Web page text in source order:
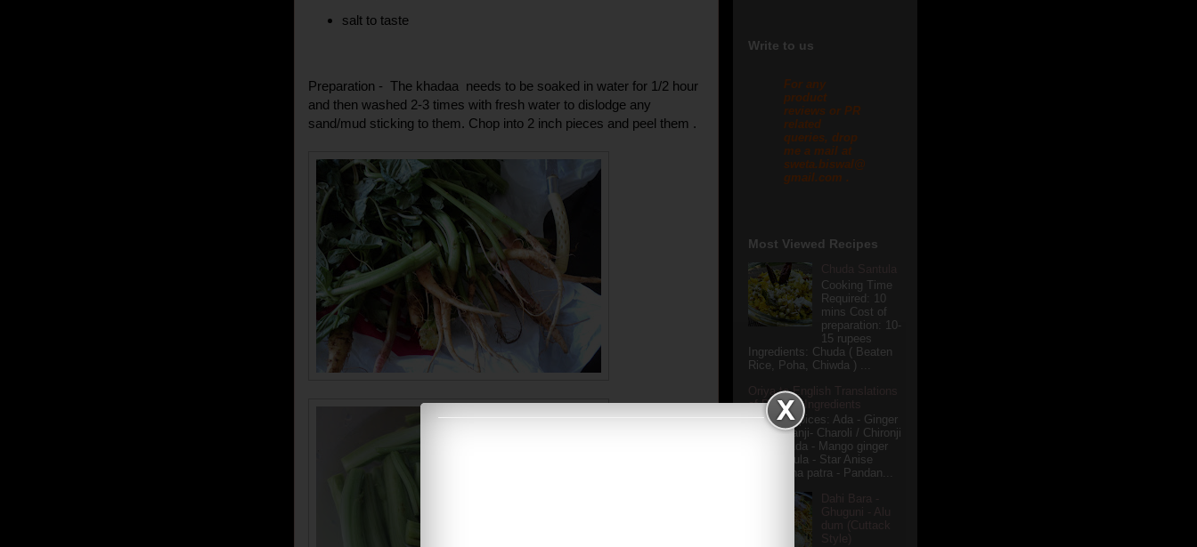
salt to taste
Preparation - The khadaa needs to be soaked in water for 1/2 hour
and then washed 2-3 times with fresh water to dislodge any
sand/mud sticking to them. Chop into 2 inch pieces and peel them .
Write to us
For any
product
reviews or PR
related
queries, drop
me a mail at
sweta.biswal@
gmail.com .
Most Viewed Recipes
Cooking Time
Required: 10
mins Cost of
preparation: 10-
15 rupees
Ingredients: Chuda ( Beaten
Rice, Poha, Chiwda ) ...
Oriya to English Translations
of Popular Ingredients
Popular Spices: Ada - Ginger
Charu manji- Charoli / Chironji
Aamba Ada - Mango ginger
Anasi phula - Star Anise
Annapurna patra - Pandan...
Dahi Bara -
Ghuguni - Alu
dum (Cuttack
Style)